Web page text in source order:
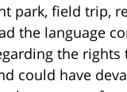
park, field trip,
the language
the rights
could have